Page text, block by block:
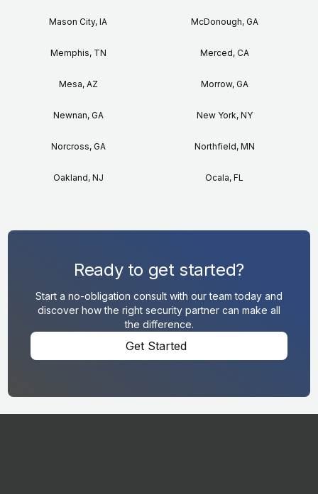
Mason City, IA McDonough, GA
Memphis, TN Merced, CA
Mesa, AZ Morrow, GA
Newnan, GA New York, NY
Norcross, GA Northfield, MN
Oakland, NJ Ocala, FL
Ready to get started?
Start a no-obligation consult with our team today and
discover how the right security partner can make all
the difference.
Get Started